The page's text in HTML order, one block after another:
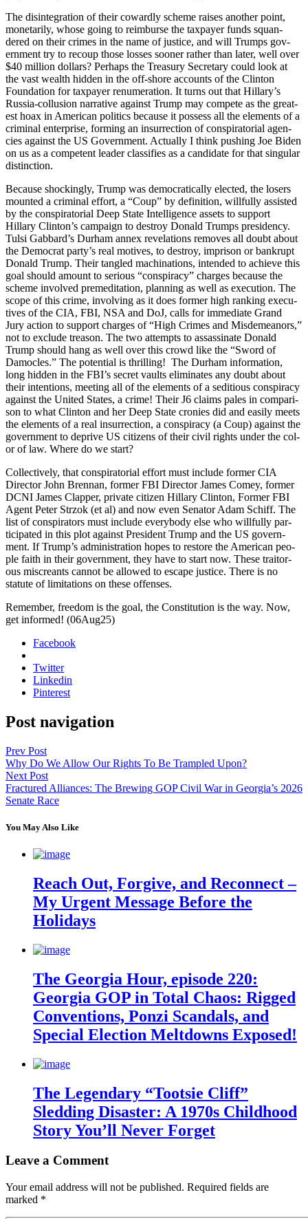
The dis­in­te­gra­tion of their cow­ard­ly scheme rais­es anoth­er point,
mon­e­tar­i­ly, whose going to reim­burse the tax­pay­er funds squan­
dered on their crimes in the name of jus­tice, and will Trumps gov­
ern­ment try to recoup those loss­es soon­er rather than lat­er, well over
$40 mil­lion dol­lars? Per­haps the Trea­sury Sec­re­tary could look at
the vast wealth hid­den in the off-shore accounts of the Clin­ton
Foun­da­tion for tax­pay­er renu­mer­a­tion. It turns out that Hillary’s
Rus­sia-col­lu­sion nar­ra­tive against Trump may com­pete as the great­
est hoax in Amer­i­can pol­i­tics because it pos­sess all the ele­ments of a
crim­i­nal enter­prise, form­ing an insur­rec­tion of con­spir­a­to­r­i­al agen­
cies against the US Gov­ern­ment. Actu­al­ly I think push­ing Joe Biden
on us as a com­pe­tent leader clas­si­fies as a can­di­date for that sin­gu­lar
dis­tinc­tion.
Because shock­ing­ly, Trump was demo­c­ra­t­i­cal­ly elect­ed, the losers
mount­ed a crim­i­nal effort, a “Coup” by def­i­n­i­tion, will­ful­ly assist­ed
by the con­spir­a­to­r­i­al Deep State Intel­li­gence assets to sup­port
Hillary Clin­ton’s cam­paign to destroy Don­ald Trumps pres­i­den­cy.
Tul­si Gab­bard’s Durham annex rev­e­la­tions removes all doubt about
the Demo­c­rat par­ty’s real motives, to destroy, imprison or bank­rupt
Don­ald Trump. Their tan­gled machi­na­tions, intend­ed to achieve this
goal should amount to seri­ous “con­spir­a­cy” charges because the
scheme involved pre­med­i­ta­tion, plan­ning as well as exe­cu­tion. The
scope of this crime, involv­ing as it does for­mer high rank­ing exec­u­
tives of the CIA, FBI, NSA and DoJ, calls for imme­di­ate Grand
Jury action to sup­port charges of “High Crimes and Mis­de­meanors,”
not to exclude trea­son. The two attempts to assas­si­nate Don­ald
Trump should hang as well over this crowd like the “Sword of
Damo­cles.” The poten­tial is thrilling! The Durham infor­ma­tion,
long hid­den in the FBI’s secret vaults elim­i­nates any doubt about
their inten­tions, meet­ing all of the ele­ments of a sedi­tious con­spir­a­cy
against the Unit­ed States, a crime! Their J6 claims pales in com­par­i­
son to what Clin­ton and her Deep State cronies did and eas­i­ly meets
the ele­ments of a real insur­rec­tion, a con­spir­a­cy (a Coup) against the
gov­ern­ment to deprive US cit­i­zens of their civ­il rights under the col­
or of law. Where do we start?
Col­lec­tive­ly, that con­spir­a­to­r­i­al effort must include for­mer CIA
Direc­tor John Bren­nan, for­mer FBI Direc­tor James Comey, for­mer
DCNI James Clap­per, pri­vate cit­i­zen Hillary Clin­ton, For­mer FBI
Agent Peter Str­zok (et al) and now even Sen­a­tor Adam Schiff. The
list of con­spir­a­tors must include every­body else who will­ful­ly par­
tic­i­pat­ed in this plot against Pres­i­dent Trump and the US gov­ern­
ment. If Trump’s admin­is­tra­tion hopes to restore the Amer­i­can peo­
ple faith in their gov­ern­ment, they have to start now. These trai­tor­
ous mis­cre­ants can­not be allowed to escape jus­tice. There is no
statute of lim­i­ta­tions on these offens­es.
Remem­ber, free­dom is the goal, the Con­sti­tu­tion is the way. Now,
get informed! (06Aug25)
Facebook
Twitter
Linkedin
Pinterest
Post navigation
Prev Post
Why Do We Allow Our Rights To Be Trampled Upon?
Next Post
Fractured Alliances: The Brewing GOP Civil War in Georgia’s 2026
Senate Race
You May Also Like
Reach Out, Forgive, and Reconnect –
My Urgent Message Before the
Holidays
The Georgia Hour, episode 220:
Georgia GOP in Total Chaos: Rigged
Conventions, Ponzi Scandals, and
Special Election Meltdowns Exposed!
The Legendary “Tootsie Cliff”
Sledding Disaster: A 1970s Childhood
Story You’ll Never Forget
Leave a Comment
Your email address will not be published. Required fields are
marked *